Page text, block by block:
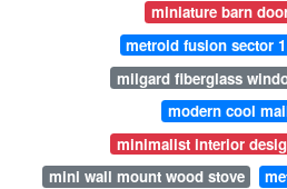
miniature barn
metroid fusion sector
milgard fiberglass
modern cool
minimalist interior
mini wall mount wood stove